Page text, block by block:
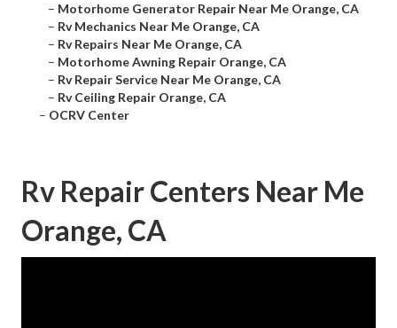
– Motorhome Generator Repair Near Me Orange, CA
– Rv Mechanics Near Me Orange, CA
– Rv Repairs Near Me Orange, CA
– Motorhome Awning Repair Orange, CA
– Rv Repair Service Near Me Orange, CA
– Rv Ceiling Repair Orange, CA
– OCRV Center
Rv Repair Centers Near Me
Orange, CA